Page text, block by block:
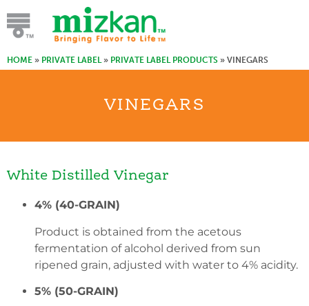
HOME » PRIVATE LABEL» PRIVATE LABEL PRODUCTS » VINEGARS
VINEGARS
White Distilled Vinegar
4% (40-GRAIN)
Product is obtained from the acetous
fermentation of alcohol derived from sun
ripened grain, adjusted with water to 4% acidity.
5% (50-GRAIN)